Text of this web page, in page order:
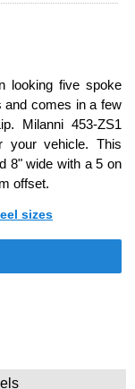
looking five spoke
and comes in a few
Milanni 453-ZS1
your vehicle. This
8" wide with a 5 on
offset.
sizes